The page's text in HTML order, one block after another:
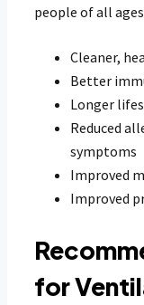
people of all
Cleaner,
Better
Longer
Reduced
symptoms
Improved
Improved
for